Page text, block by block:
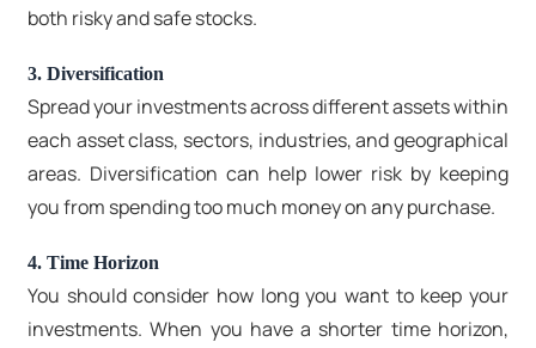
both risky and safe stocks.
3. Diversification
Spread your investments across different assets within
each asset class, sectors, industries, and geographical
areas. Diversification can help lower risk by keeping
you from spending too much money on any purchase.
4. Time Horizon
You should consider how long you want to keep your
investments. When you have a shorter time horizon,